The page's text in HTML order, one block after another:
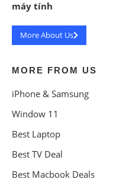
máy tính
More About Us
MORE FROM US
iPhone & Samsung
Window 11
Best Laptop
Best TV Deal
Best Macbook Deals